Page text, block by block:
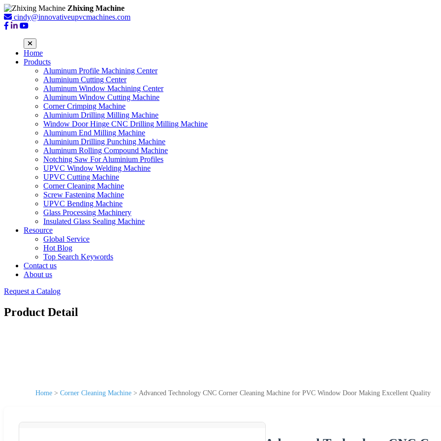
Zhixing Machine
cindy@innovativeupvcmachines.com
Home
Products
Aluminum Profile Machining Center
Aluminium Cutting Center
Aluminum Window Machining Center
Aluminum Window Cutting Machine
Corner Crimping Machine
Aluminium Drilling Milling Machine
Window Door Hinge CNC Drilling Milling Machine
Aluminum End Milling Machine
Aluminium Drilling Punching Machine
Aluminum Rolling Compound Machine
Notching Saw For Aluminium Profiles
UPVC Window Welding Machine
UPVC Cutting Machine
Corner Cleaning Machine
Screw Fastening Machine
UPVC Bending Machine
Glass Processing Machinery
Insulated Glass Sealing Machine
Resource
Global Service
Hot Blog
Top Search Keywords
Contact us
About us
Request a Catalog
Product Detail
Home > Corner Cleaning Machine > Advanced Technology CNC Corner Cleaning Machine for PVC Window Door Making Excellent Quality